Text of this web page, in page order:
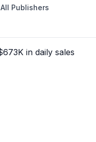
All Publishers